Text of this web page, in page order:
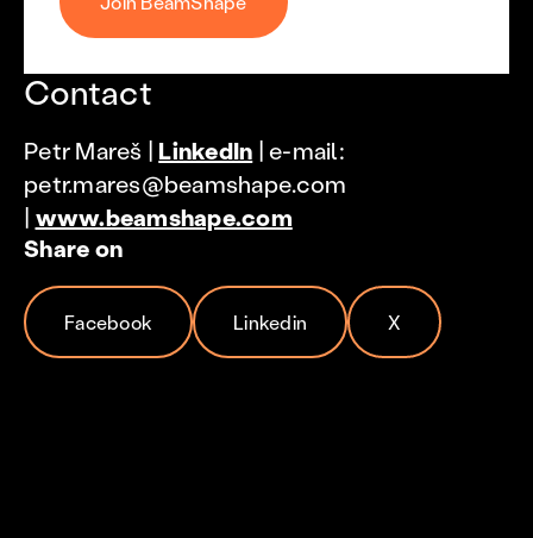
Contact
Petr Mareš | LinkedIn | e-mail:
petr.mares@beamshape.com
| www.beamshape.com
Share on
Facebook Linkedin X